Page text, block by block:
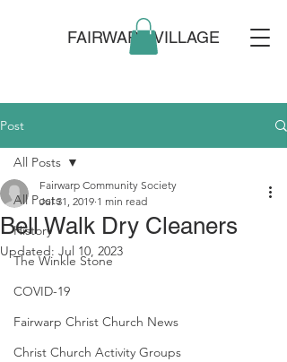
FAIRWARP VILLAGE
Post
All Posts
History
The Winkle Stone
COVID-19
Fairwarp Christ Church News
Christ Church Activity Groups
All Posts
Bell Walk Dry Cleaners
Fairwarp Community Society
Jul 31, 2019 1 min read
Updated: Jul 10, 2023